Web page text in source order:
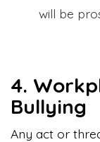
will be
4.
Bullying
Any act or